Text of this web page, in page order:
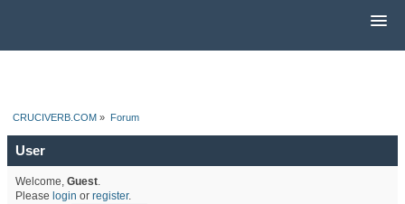
CRUCIVERB.COM » Forum
User
Welcome, Guest.
Please login or register.